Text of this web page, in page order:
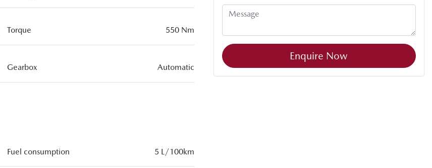
Torque 550 Nm
Gearbox Automatic
Fuel consumption 5 L/100km
Enquire Now